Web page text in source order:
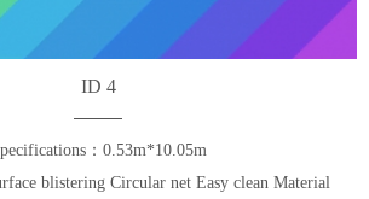
ID 4
：0.53m*10.05m
blistering Circular net Easy clean Material